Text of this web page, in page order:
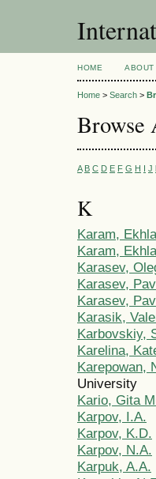
HOME ABOUT
Home > Search >
Browse
A B C D E F G H I J
K
Karam,
Karam,
Karasev,
Karasev,
Karasev,
Karasik,
Karbovskiy,
Karelina,
Karepowan,
University
Kario, Gita
Karpov, I.A.
Karpov, K.D.
Karpov, N.A.
Karpuk, A.A.